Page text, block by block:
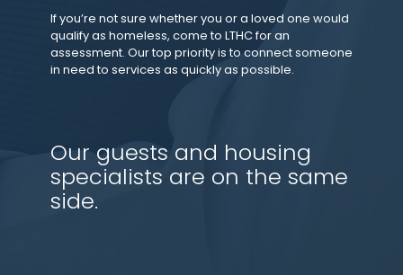
If you’re not sure whether you or a loved one would
qualify as homeless, come to LTHC for an
assessment. Our top priority is to connect someone
in need to services as quickly as possible.
Our guests and housing
specialists are on the same
side.